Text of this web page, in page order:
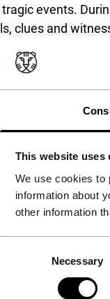
This website uses
We use cookies to
information about
other information
Necessary
events.
clues and
she has not
secret.
1991
100'